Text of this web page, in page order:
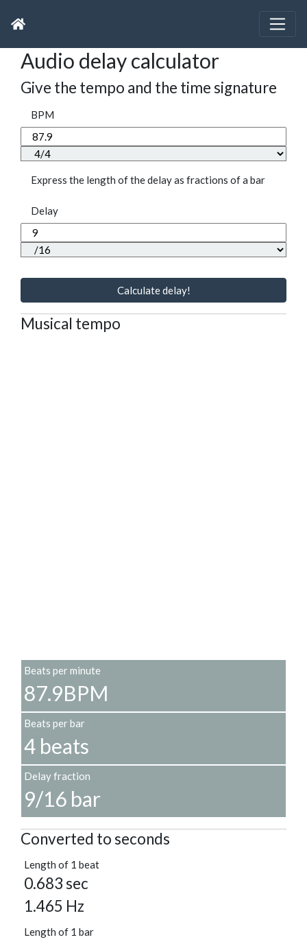
Audio delay calculator
Give the tempo and the time signature
BPM
Express the length of the delay as fractions of a bar
Delay
Calculate delay!
Musical tempo
Beats per minute
87.9BPM
Beats per bar
4 beats
Delay fraction
9/16 bar
Converted to seconds
Length of 1 beat
0.683 sec
1.465 Hz
Length of 1 bar